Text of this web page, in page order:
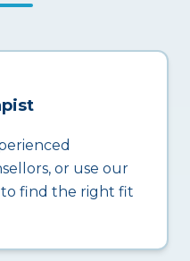
or use our
find the right fit